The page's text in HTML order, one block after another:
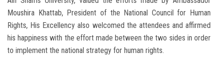
Moushira Khattab, President of the National Council for Human
Rights, His Excellency also welcomed the attendees and affirmed
his happiness with the effort made between the two sides in order
to implement the national strategy for human rights.